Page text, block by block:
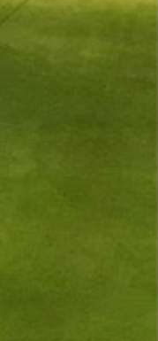
Club News